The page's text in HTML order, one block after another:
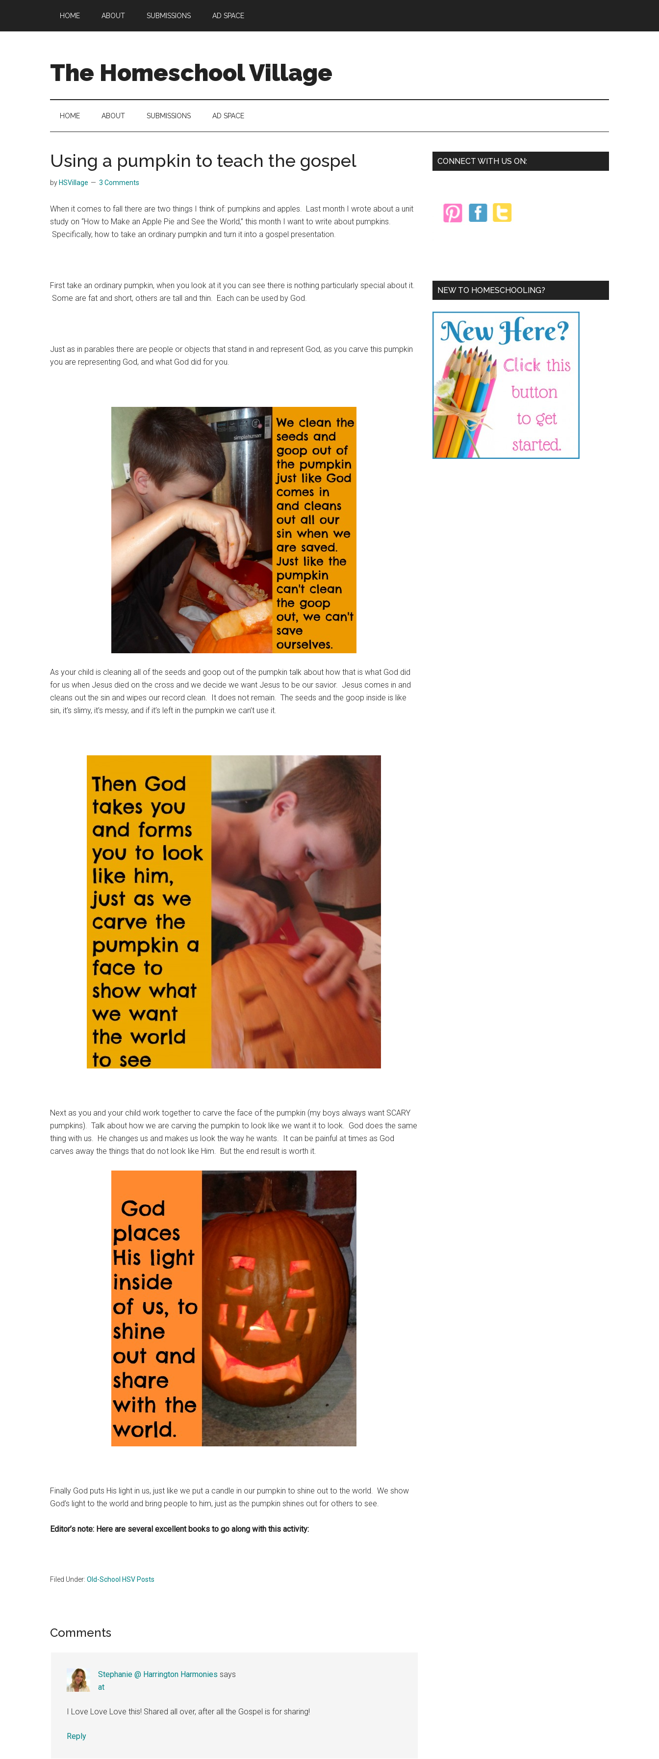
main
secondary
primary
HOME ABOUT SUBMISSIONS AD SPACE
The Homeschool Village
HOME ABOUT SUBMISSIONS AD SPACE
Using a pumpkin to teach the gospel
by HSVillage 3 Comments
When it comes to fall there are two things I think of: pumpkins and apples. Last month I wrote about a unit
study on “How to Make an Apple Pie and See the World,” this month I want to write about pumpkins.
Specifically, how to take an ordinary pumpkin and turn it into a gospel presentation.
First take an ordinary pumpkin, when you look at it you can see there is nothing particularly special about it.
Some are fat and short, others are tall and thin. Each can be used by God.
Just as in parables there are people or objects that stand in and represent God, as you carve this pumpkin
you are representing God, and what God did for you.
As your child is cleaning all of the seeds and goop out of the pumpkin talk about how that is what God did
for us when Jesus died on the cross and we decide we want Jesus to be our savior. Jesus comes in and
cleans out the sin and wipes our record clean. It does not remain. The seeds and the goop inside is like
sin, it’s slimy, it’s messy, and if it’s left in the pumpkin we can’t use it.
Next as you and your child work together to carve the face of the pumpkin (my boys always want SCARY
pumpkins). Talk about how we are carving the pumpkin to look like we want it to look. God does the same
thing with us. He changes us and makes us look the way he wants. It can be painful at times as God
carves away the things that do not look like Him. But the end result is worth it.
Finally God puts His light in us, just like we put a candle in our pumpkin to shine out to the world. We show
God’s light to the world and bring people to him, just as the pumpkin shines out for others to see.
Editor’s note: Here are several excellent books to go along with this activity:
Filed Under: Old-School HSV Posts
Reader
Comments
Stephanie @ Harrington Harmonies says
at
I Love Love Love this! Shared all over, after all the Gospel is for sharing!
Reply
Primary
CONNECT WITH US ON:
NEW TO HOMESCHOOLING?